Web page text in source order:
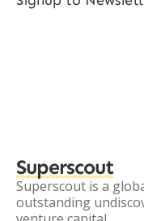
Superscout
Superscout is a
outstanding